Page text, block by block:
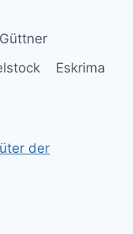
Eskrima
der